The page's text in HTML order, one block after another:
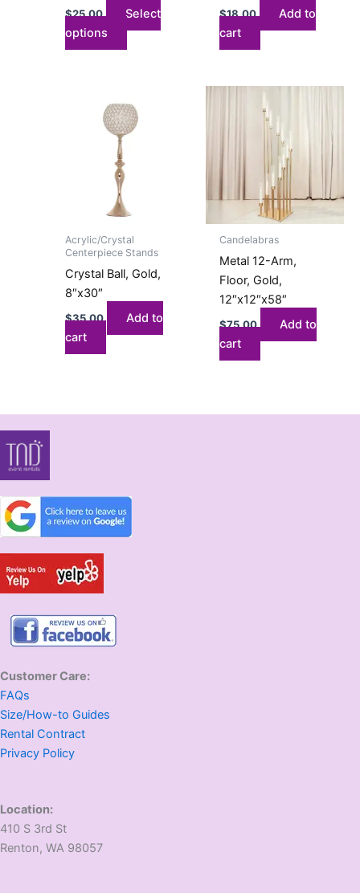
$25.00
Select
options
product
$18.00
Add to
cart
Acrylic/Crystal
Centerpiece Stands
Crystal Ball, Gold,
8″x30″
$35.00
Add to
cart
Candelabras
Metal 12-Arm,
Floor, Gold,
12″x12″x58″
$75.00
Add to
cart
Customer Care:
FAQs
Size/How-to Guides
Rental Contract
Privacy Policy
Location:
410 S 3rd St
​Renton, WA 98057